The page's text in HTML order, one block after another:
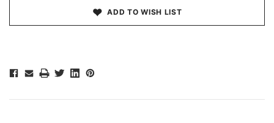
ADD TO WISH LIST